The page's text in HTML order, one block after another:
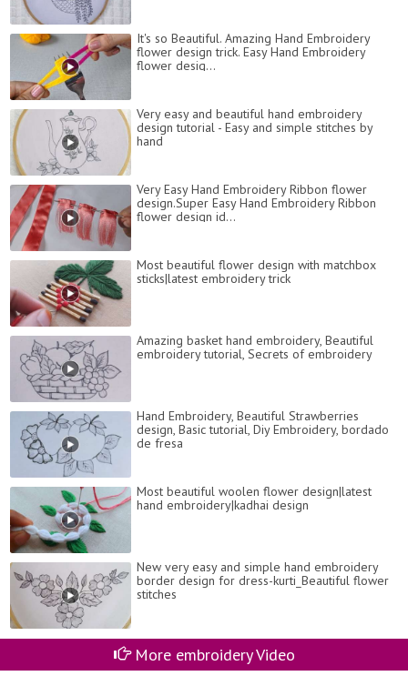
It's so Beautiful. Amazing Hand Embroidery
flower design trick. Easy Hand Embroidery
flower desig...
Very easy and beautiful hand embroidery
design tutorial - Easy and simple stitches by
hand
Very Easy Hand Embroidery Ribbon flower
design.Super Easy Hand Embroidery Ribbon
flower design id...
Most beautiful flower design with matchbox
sticks|latest embroidery trick
Amazing basket hand embroidery, Beautiful
embroidery tutorial, Secrets of embroidery
Hand Embroidery, Beautiful Strawberries
design, Basic tutorial, Diy Embroidery, bordado
de fresa
Most beautiful woolen flower design|latest
hand embroidery|kadhai design
New very easy and simple hand embroidery
border design for dress-kurti_Beautiful flower
stitches
More embroidery Video